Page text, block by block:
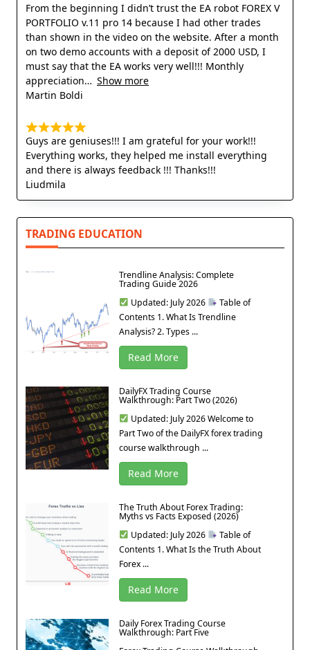
From the beginning I didn’t trust the EA robot FOREX V
PORTFOLIO v.11 pro 14 because I had other trades
than shown in the video on the website. After a month
on two demo accounts with a deposit of 2000 USD, I
must say that the EA works very well!!! Monthly
appreciation
Show more
Martin Boldi
Guys are geniuses!!! I am grateful for your work!!!
Everything works, they helped me install everything
and there is always feedback !!! Thanks!!!
Liudmila
TRADING EDUCATION
Trendline Analysis: Complete
Trading Guide 2026
Updated: July 2026
Table of
Contents 1. What Is Trendline
Analysis? 2. Types ...
Read More
DailyFX Trading Course
Walkthrough: Part Two (2026)
Updated: July 2026 Welcome to
Part Two of the DailyFX forex trading
course walkthrough ...
Read More
The Truth About Forex Trading:
Myths vs Facts Exposed (2026)
Updated: July 2026
Table of
Contents 1. What Is the Truth About
Forex ...
Read More
Daily Forex Trading Course
Walkthrough: Part Five